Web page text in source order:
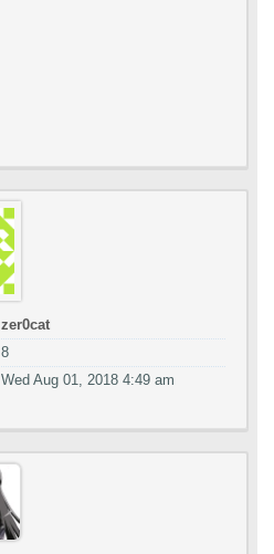
zer0cat
8
Wed Aug 01, 2018 4:49 am